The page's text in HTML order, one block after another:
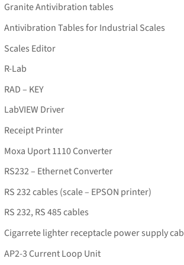
Granite Antivibration tables
Antivibration Tables for Industrial Scales
Scales Editor
R-Lab
RAD – KEY
LabVIEW Driver
Receipt Printer
Moxa Uport 1110 Converter
RS232 – Ethernet Converter
RS 232 cables (scale – EPSON printer)
RS 232, RS 485 cables
Cigarrete lighter receptacle power supply
AP2-3 Current Loop Unit